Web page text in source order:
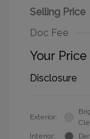
Selling Price
Doc Fee
Your Price
Disclosure
Exterior:
Interior: